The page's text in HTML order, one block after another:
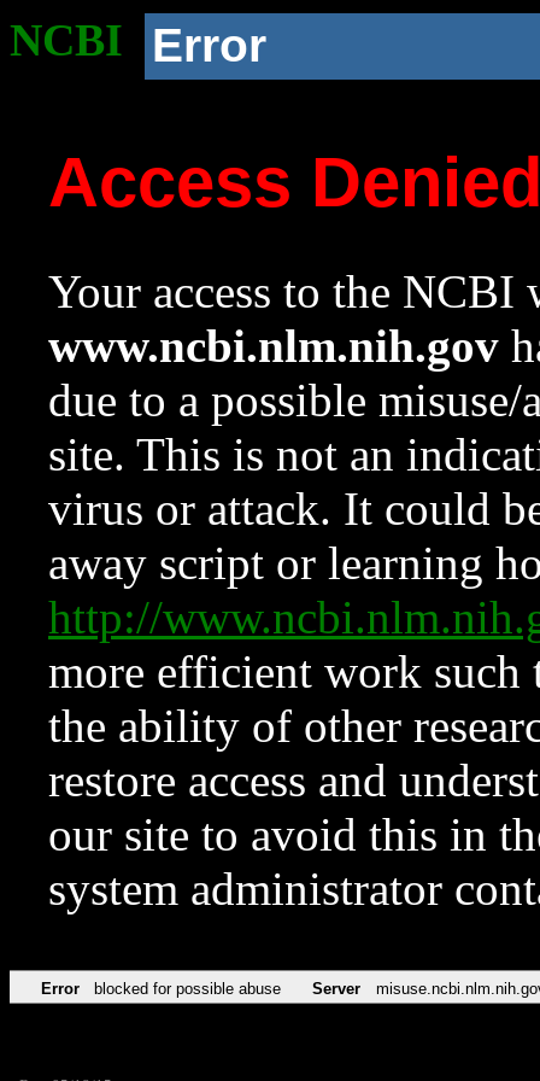
NCBI Error
Access
Your access to the NCBI
www.ncbi.nlm.nih.gov
due to a possible
site. This is not an
virus or attack. It could
away script or learning
http://
more efficient work such
the ability of other
restore access and
our site to avoid this in
system administrator
Error blocked for possible abuse Server